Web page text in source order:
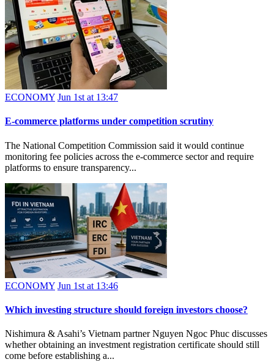
ECONOMY Jun 1st at 13:47
E-commerce platforms under competition scrutiny
The National Competition Commission said it would continue
monitoring fee policies across the e-commerce sector and require
platforms to ensure transparency...
ECONOMY Jun 1st at 13:46
Which investing structure should foreign investors choose?
Nishimura & Asahi’s Vietnam partner Nguyen Ngoc Phuc discusses
whether obtaining an investment registration certificate should still
come before establishing a...